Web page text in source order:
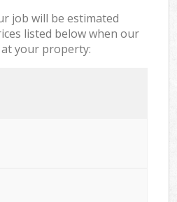
job will be estimated
listed below when our
your property: